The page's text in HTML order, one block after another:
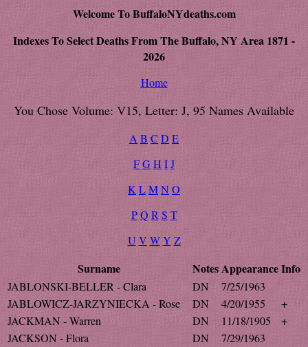
Welcome To BuffaloNYdeaths.com
Indexes To Select Deaths From The Buffalo, NY Area 1871 -
2026
Home
You Chose Volume: V15, Letter: J, 95 Names Available
A B C D E
FGHIJ
K LMNO
P Q R S T
U V W Y Z
Surname NotesAppearanceInfo
JABLONSKI-BELLER - Clara DN
7/25/1963
JABLOWICZ-JARZYNIECKA - Rose
DN 4/20/1955
+
JACKMAN - Warren
DN 11/18/1905
+
JACKSON - Flora
DN
7/29/1963